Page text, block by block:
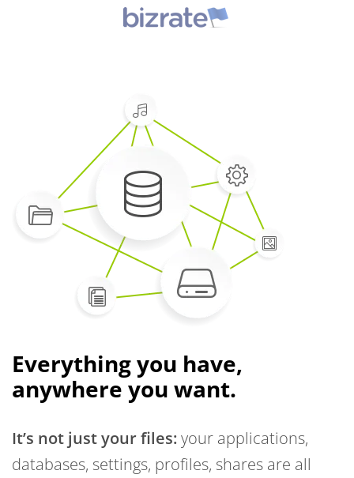
Everything you have,
anywhere you want.
It’s not just your files:your applications,
databases, settings, profiles, shares are all